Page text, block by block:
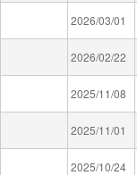
2026/03/01
2026/02/22
2025/11/08
2025/11/01
2025/10/24